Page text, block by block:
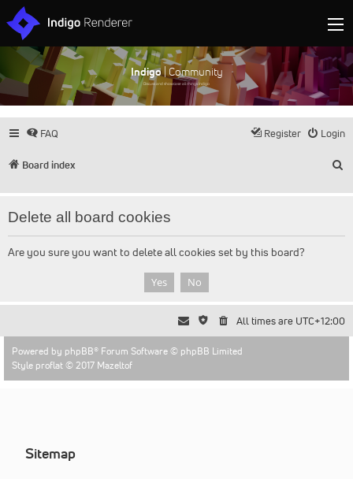
Indigo| Community
Discuss and showcase all things Indigo
FAQ Login
Register
Board index
Delete all board cookies
Are you sure you want to delete all cookies set by this board?
All times are UTC+12:00
Powered by phpBB® Forum Software © phpBB Limited
Style proflat © 2017 Mazeltof
Sitemap